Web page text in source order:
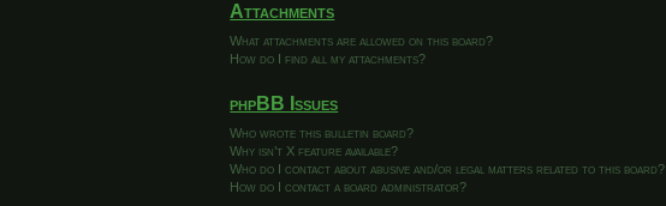
Attachments
What attachments are allowed on this board?
How do I find all my attachments?
phpBB Issues
Who wrote this bulletin board?
Why isn’t X feature available?
Who do I contact about abusive and/or legal matters related to this board?
How do I contact a board administrator?